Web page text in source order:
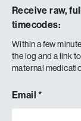
Receive raw,
timecodes:
Within a few
the log and a link
maternal
Email*